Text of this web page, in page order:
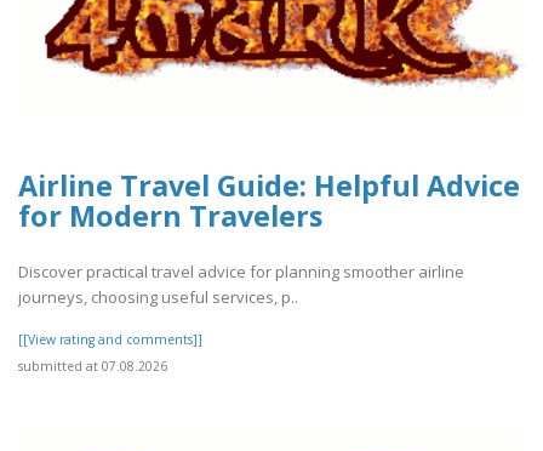
Airline Travel Guide: Helpful Advice
for Modern Travelers
Discover practical travel advice for planning smoother airline
journeys, choosing useful services, p..
[[View rating and comments]]
submitted at 07.08.2026